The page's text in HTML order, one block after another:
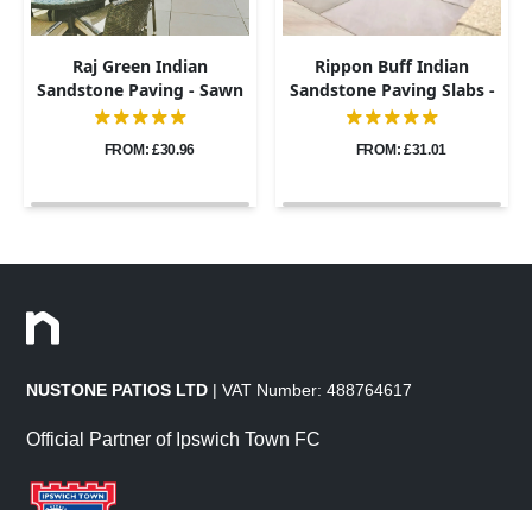
Raj Green Indian
Sandstone Paving - Sawn
& Honed - 600x900 -
FROM: £30.96
Rippon Buff Indian
Sandstone Paving Slabs -
Sawn & Honed - 600x900 -
FROM: £31.01
NUSTONE PATIOS LTD | VAT Number: 488764617
Official Partner of Ipswich Town FC